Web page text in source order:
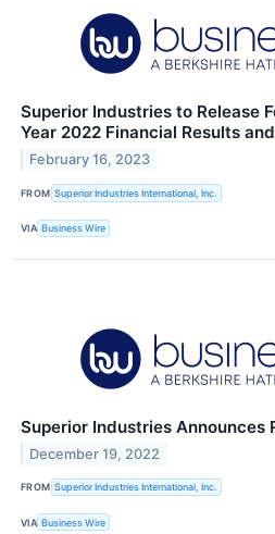
Superior Industries to Release
Year 2022 Financial Results
February 16, 2023
FROM Superior Industries International, Inc.
VIA Business Wire
Superior Industries Announces
December 19, 2022
FROM Superior Industries International, Inc.
VIA Business Wire